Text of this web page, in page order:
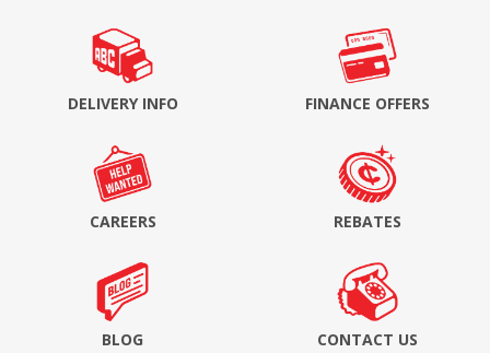
DELIVERY INFO FINANCE OFFERS
CAREERS REBATES
BLOG CONTACT US